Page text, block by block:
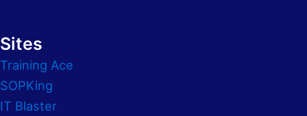
Sites
Training Ace
SOPKing
IT Blaster